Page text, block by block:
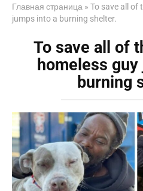
Главная страница » To save all of
jumps into a burning shelter.
To save all of
homeless
burning